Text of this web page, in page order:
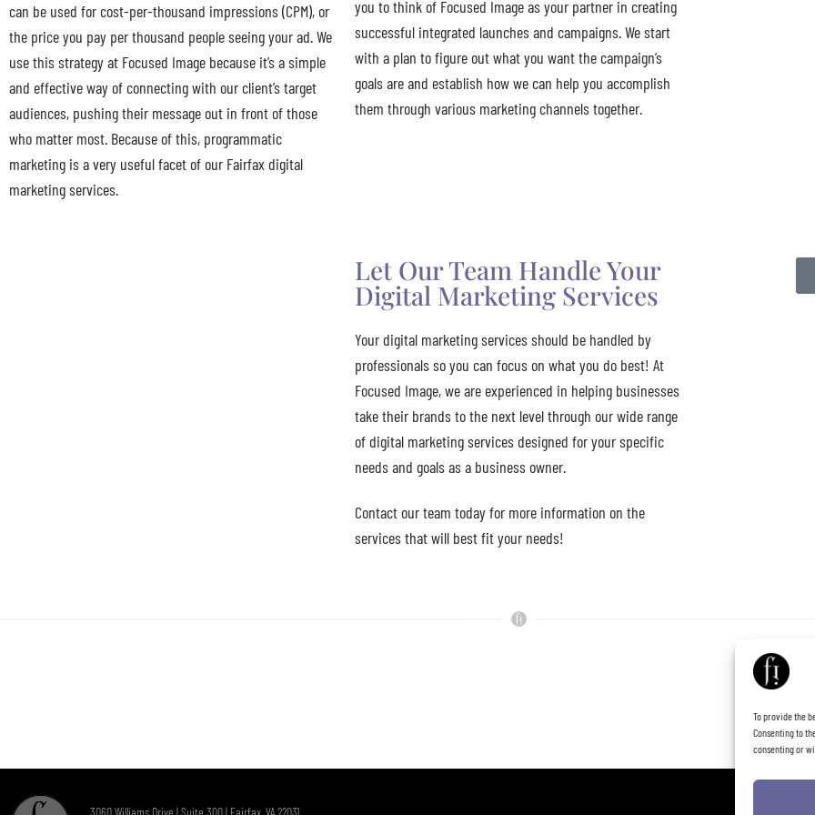
To provide the
Consenting to
consenting or
can be used for cost-per-thousand impressions (CPM), or
the price you pay per thousand people seeing your ad. We
use this strategy at Focused Image because it’s a simple
and effective way of connecting with our client’s target
audiences, pushing their message out in front of those
who matter most. Because of this, programmatic
marketing is a very useful facet of our Fairfax digital
marketing services.
you to think of Focused Image as your partner in creating
successful integrated launches and campaigns. We start
with a plan to figure out what you want the campaign’s
goals are and establish how we can help you accomplish
them through various marketing channels together.
Let Our Team Handle Your
Digital Marketing Services
Your digital marketing services should be handled by
professionals so you can focus on what you do best! At
Focused Image, we are experienced in helping businesses
take their brands to the next level through our wide range
of digital marketing services designed for your specific
needs and goals as a business owner.
Contact our team today for more information on the
services that will best fit your needs!
3060 Williams Drive | Suite 300 | Fairfax, VA 22031